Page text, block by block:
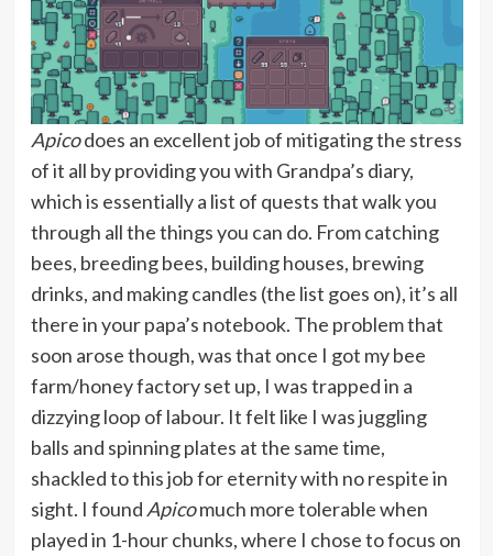
Apicodoes an excellent job of mitigating the stress
of it all by providing you with Grandpa’s diary,
which is essentially a list of quests that walk you
through all the things you can do. From catching
bees, breeding bees, building houses, brewing
drinks, and making candles (the list goes on), it’s all
there in your papa’s notebook. The problem that
soon arose though, was that once I got my bee
farm/honey factory set up, I was trapped in a
dizzying loop of labour. It felt like I was juggling
balls and spinning plates at the same time,
shackled to this job for eternity with no respite in
sight. I found Apicomuch more tolerable when
played in 1-hour chunks, where I chose to focus on